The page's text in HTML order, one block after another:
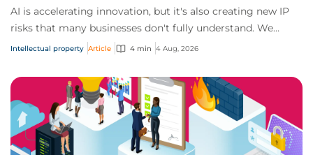
AI is accelerating innovation, but it's also creating new IP
risks that many businesses don't fully understand. We
answer five key questions on AI,...
Intellectual property Article 4 min 4 Aug, 2026